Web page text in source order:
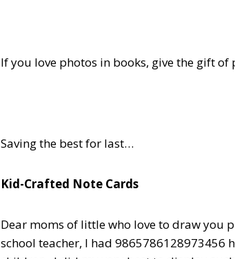
If you love photos in books, give the gift
Saving the best for last…
Kid-Crafted Note Cards
Dear moms of little who love to draw you
school teacher, I had